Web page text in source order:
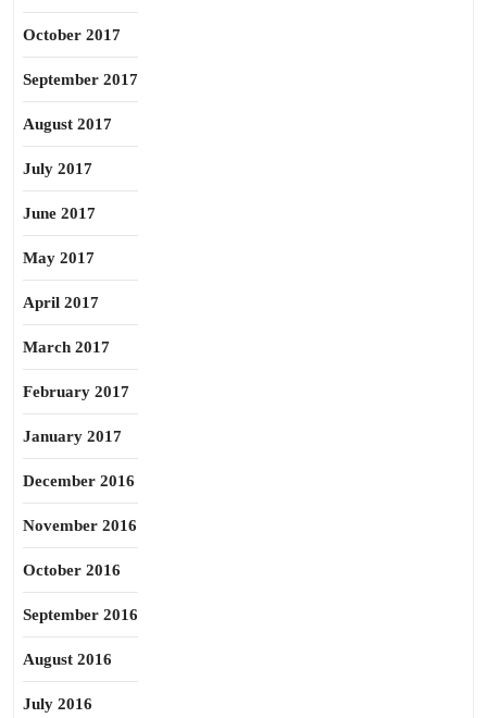
October 2017
September 2017
August 2017
July 2017
June 2017
May 2017
April 2017
March 2017
February 2017
January 2017
December 2016
November 2016
October 2016
September 2016
August 2016
July 2016